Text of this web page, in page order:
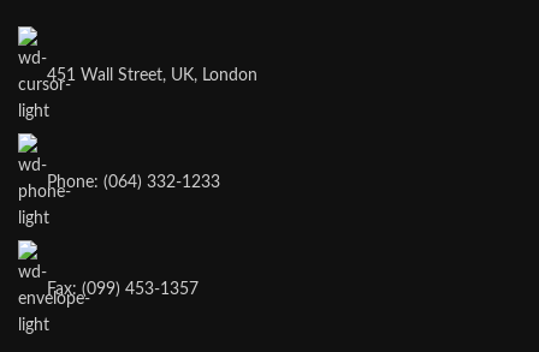
451 Wall Street, UK, London
Phone: (064) 332-1233
Fax: (099) 453-1357